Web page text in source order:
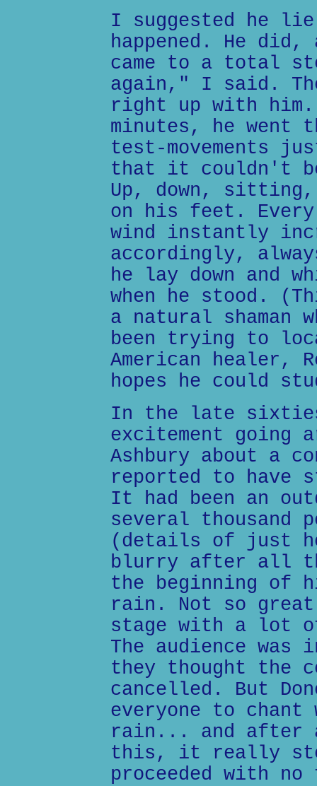
I suggested he lie
happened. He did,
came to a total
again," I said.
right up with
minutes, he went
test-movements
that it couldn't
Up, down,
on his feet.
wind instantly
accordingly,
he lay down and
when he stood.
a natural shaman
been trying to
American healer,
hopes he could
In the late
excitement going
Ashbury about a
reported to have
It had been an
several thousand
(details of just
blurry after all
the beginning of
rain. Not so great
stage with a lot
The audience was
they thought the
cancelled. But
everyone to
rain... and after
this, it really
proceeded with